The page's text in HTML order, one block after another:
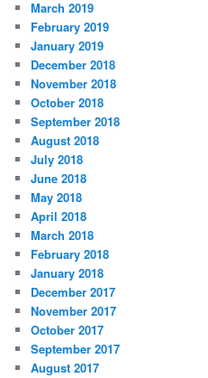
March 2019
February 2019
January 2019
December 2018
November 2018
October 2018
September 2018
August 2018
July 2018
June 2018
May 2018
April 2018
March 2018
February 2018
January 2018
December 2017
November 2017
October 2017
September 2017
August 2017